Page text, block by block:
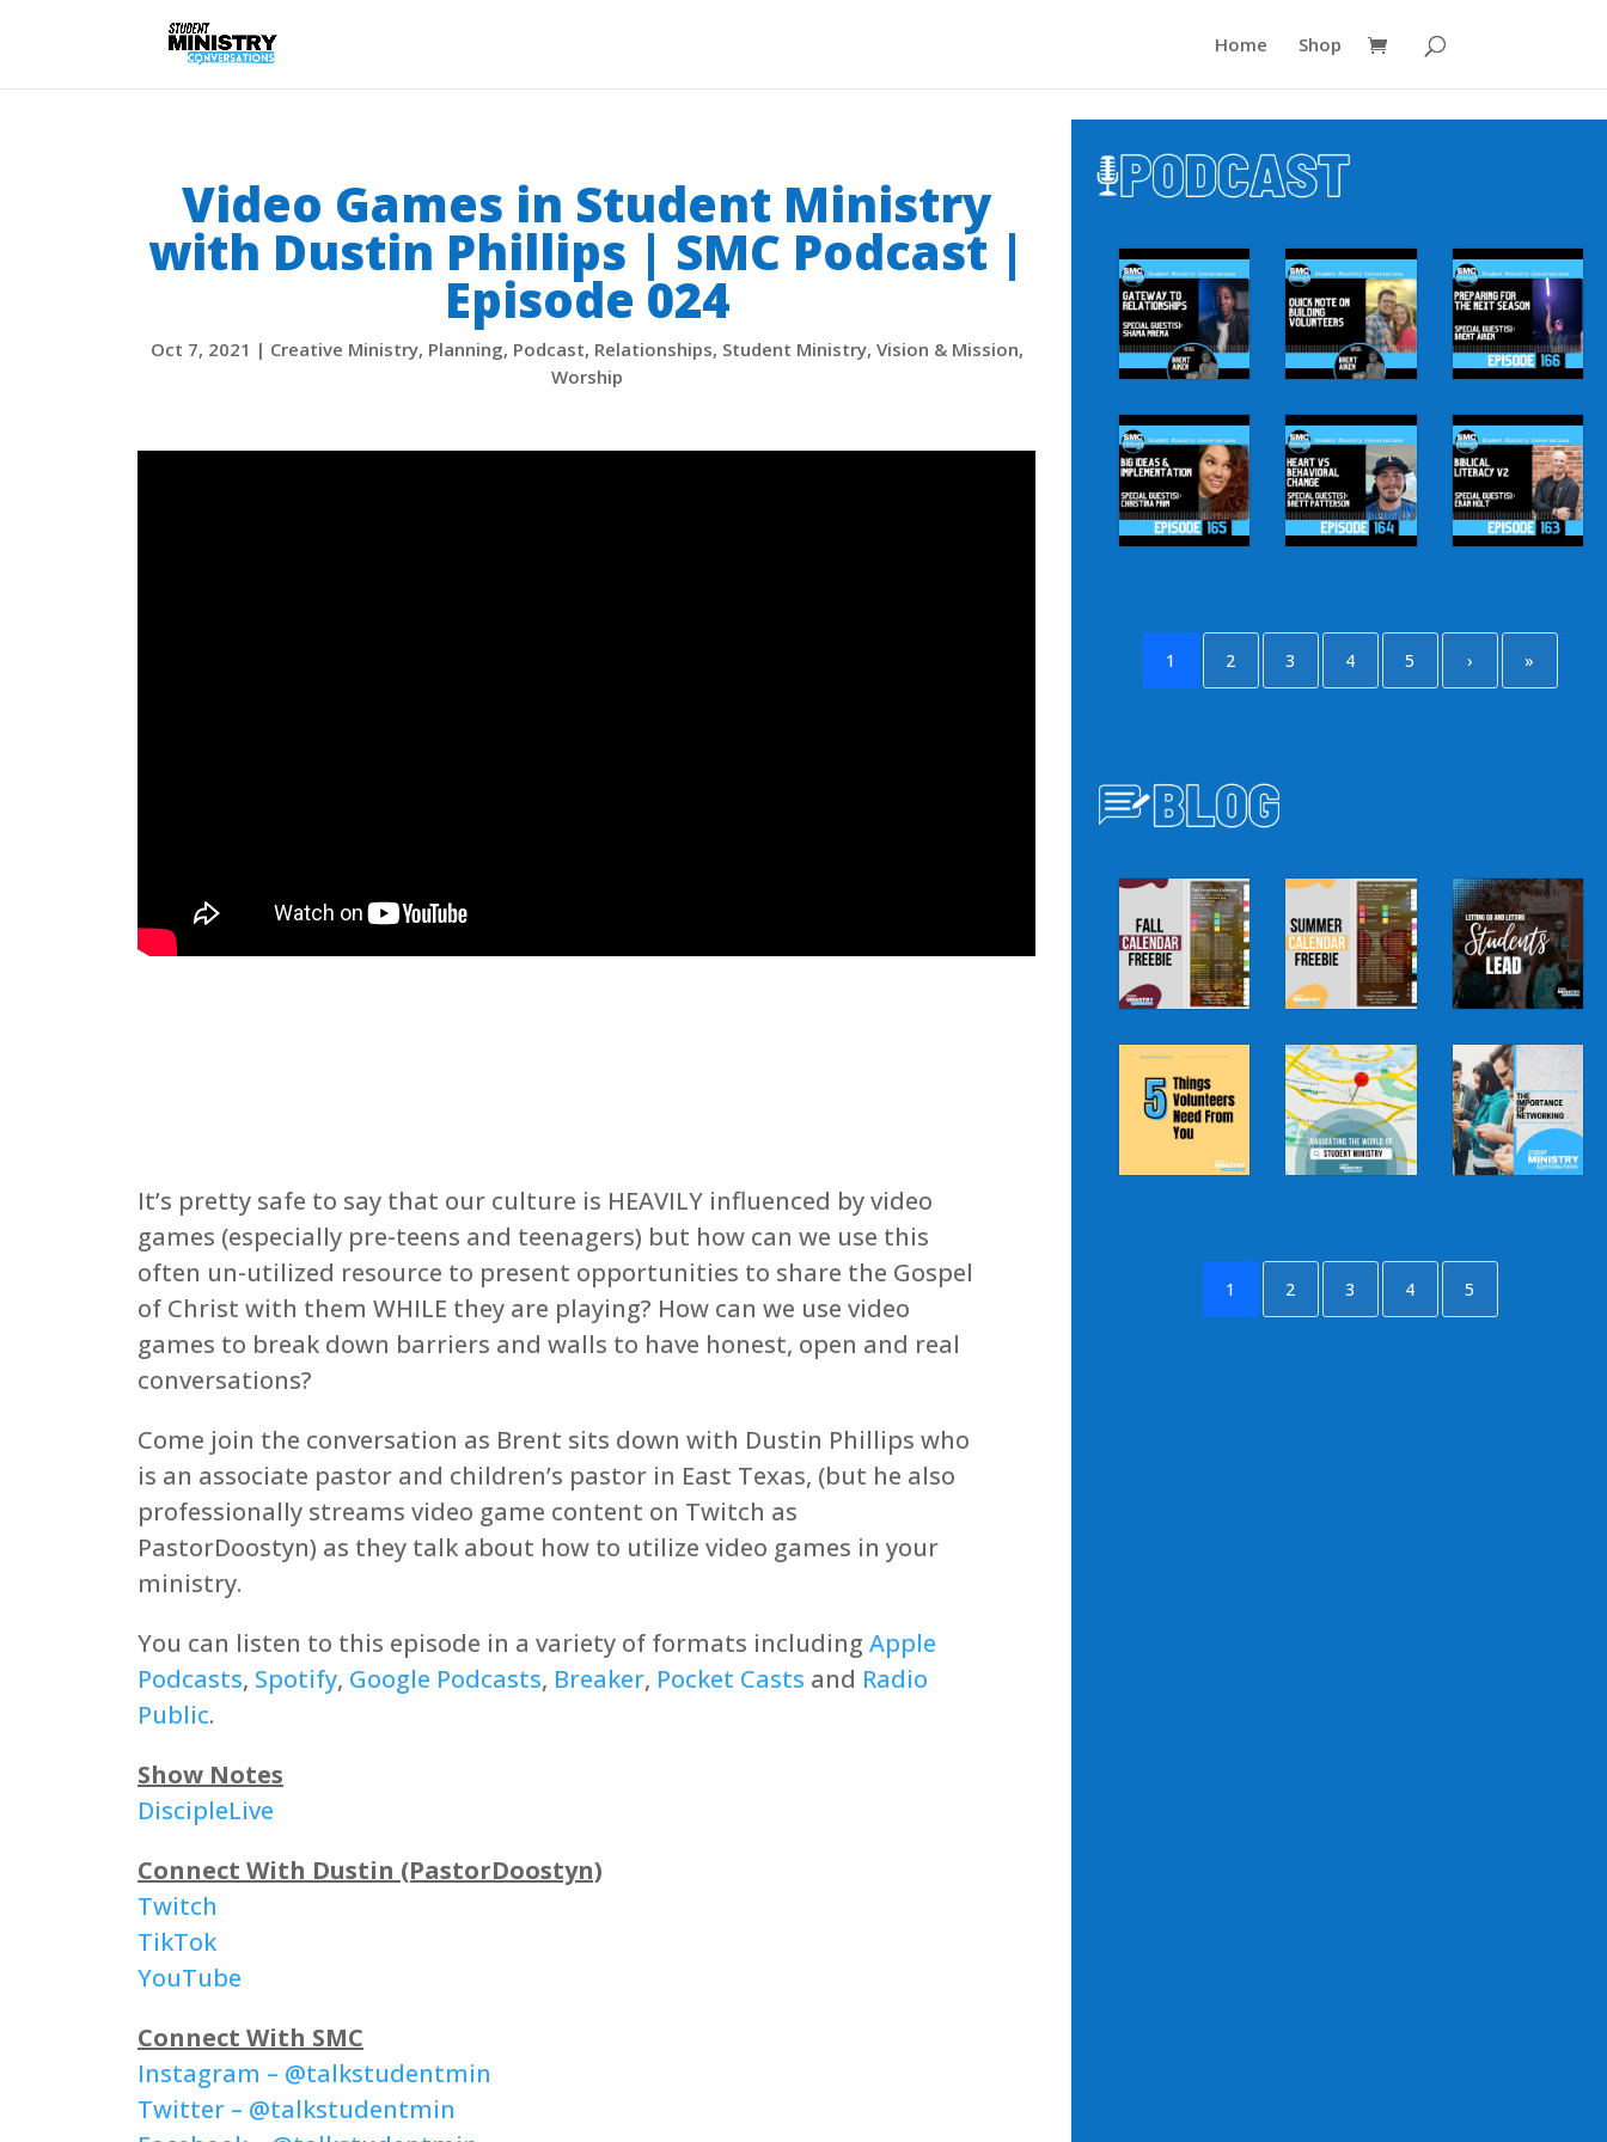
Home Shop
Video Games in Student Ministry
with Dustin Phillips | SMC Podcast |
Episode 024
Oct 7, 2021 | Creative Ministry, Planning, Podcast, Relationships, Student Ministry, Vision & Mission,
Worship
It’s pretty safe to say that our culture is HEAVILY influenced by video
games (especially pre-teens and teenagers) but how can we use this
often un-utilized resource to present opportunities to share the Gospel
of Christ with them WHILE they are playing? How can we use video
games to break down barriers and walls to have honest, open and real
conversations?
Come join the conversation as Brent sits down with Dustin Phillips who
is an associate pastor and children’s pastor in East Texas, (but he also
professionally streams video game content on Twitch as
PastorDoostyn) as they talk about how to utilize video games in your
ministry.
You can listen to this episode in a variety of formats including Apple
Podcasts, Spotify, Google Podcasts, Breaker, Pocket Casts and Radio
Public.
Show Notes
DiscipleLive
Connect With Dustin (PastorDoostyn)
Twitch
TikTok
YouTube
Connect With SMC
Instagram – @talkstudentmin
Twitter – @talkstudentmin
1 2 3 4 5 › »
1 2 3 4 5